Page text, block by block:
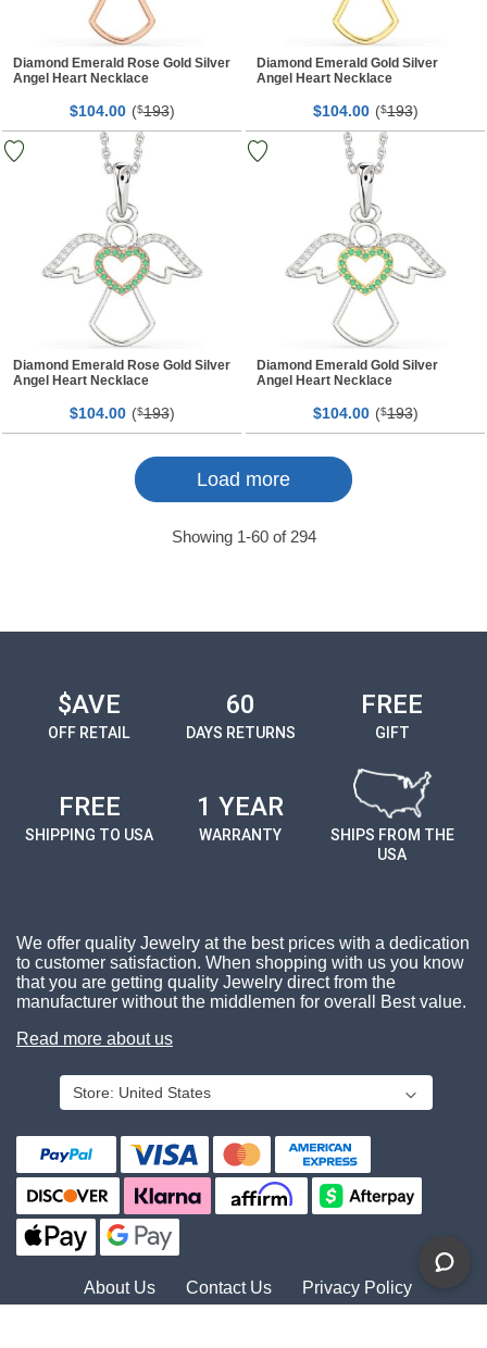
Diamond Emerald Rose Gold Silver
Angel Heart Necklace
$104.00 ($193)
Diamond Emerald Gold Silver
Angel Heart Necklace
$104.00 ($193)
Diamond Emerald Rose Gold Silver
Angel Heart Necklace
$104.00 ($193)
Diamond Emerald Gold Silver
Angel Heart Necklace
$104.00 ($193)
Showing 1-60of 294
Page
Page
Load more
$AVE
OFF RETAIL
60
DAYS RETURNS
FREE
GIFT
FREE
SHIPPING TO USA
1 YEAR
WARRANTY
SHIPS FROM THE
USA
We offer quality Jewelry at the best prices with a dedication
to customer satisfaction. When shopping with us you know
that you are getting quality Jewelry direct from the
manufacturer without the middlemen for overall Best value.
Read more about us
Store: United States
About Us Contact Us Privacy Policy